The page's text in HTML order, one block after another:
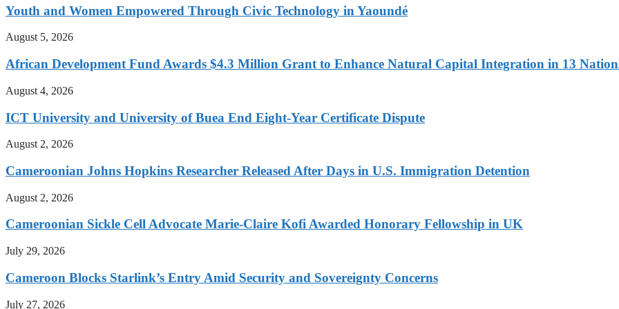
Youth and Women Empowered Through Civic Technology in Yaoundé
August 5, 2026
African Development Fund Awards $4.3 Million Grant to Enhance Natural Capital Integration in 13
August 4, 2026
ICT University and University of Buea End Eight-Year Certificate Dispute
August 2, 2026
Cameroonian Johns Hopkins Researcher Released After Days in U.S. Immigration Detention
August 2, 2026
Cameroonian Sickle Cell Advocate Marie-Claire Kofi Awarded Honorary Fellowship in UK
July 29, 2026
Cameroon Blocks Starlink’s Entry Amid Security and Sovereignty Concerns
July 27, 2026